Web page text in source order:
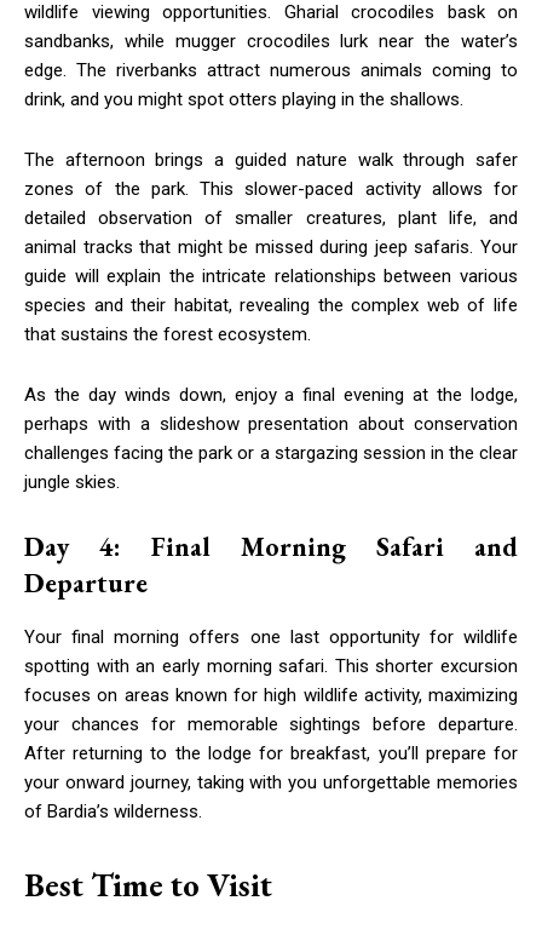
wildlife viewing opportunities. Gharial crocodiles bask on
sandbanks, while mugger crocodiles lurk near the water’s
edge. The riverbanks attract numerous animals coming to
drink, and you might spot otters playing in the shallows.
The afternoon brings a guided nature walk through safer
zones of the park. This slower-paced activity allows for
detailed observation of smaller creatures, plant life, and
animal tracks that might be missed during jeep safaris. Your
guide will explain the intricate relationships between various
species and their habitat, revealing the complex web of life
that sustains the forest ecosystem.
As the day winds down, enjoy a final evening at the lodge,
perhaps with a slideshow presentation about conservation
challenges facing the park or a stargazing session in the clear
jungle skies.
Day 4: Final Morning Safari and
Departure
Your final morning offers one last opportunity for wildlife
spotting with an early morning safari. This shorter excursion
focuses on areas known for high wildlife activity, maximizing
your chances for memorable sightings before departure.
After returning to the lodge for breakfast, you’ll prepare for
your onward journey, taking with you unforgettable memories
of Bardia’s wilderness.
Best Time to Visit